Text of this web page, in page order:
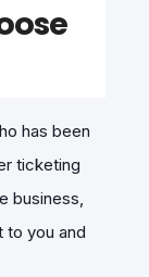
has been
ticketing
business,
to you and